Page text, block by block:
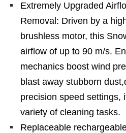
Extremely Upgraded
Removal: Driven by a
brushless motor, this
airflow of up to 90 m/s.
mechanics boost wind
blast away stubborn
precision speed settings,
variety of cleaning tasks.
Replaceable